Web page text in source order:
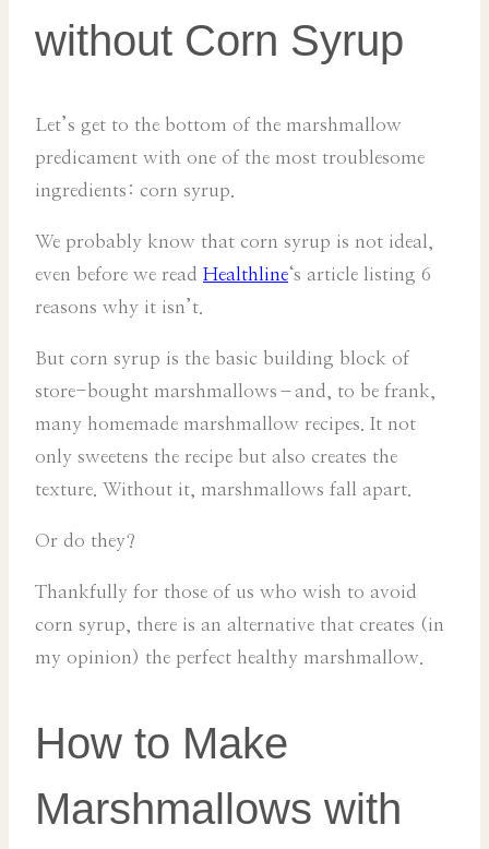
without Corn Syrup
Let’s get to the bottom of the marshmallow
predicament with one of the most troublesome
ingredients: corn syrup.
We probably know that corn syrup is not ideal,
even before we read Healthline‘s article listing 6
reasons why it isn’t.
But corn syrup is the basic building block of
store-bought marshmallows–and, to be frank,
many homemade marshmallow recipes. It not
only sweetens the recipe but also creates the
texture. Without it, marshmallows fall apart.
Or do they?
Thankfully for those of us who wish to avoid
corn syrup, there is an alternative that creates (in
my opinion) the perfect healthy marshmallow.
How to Make
Marshmallows with